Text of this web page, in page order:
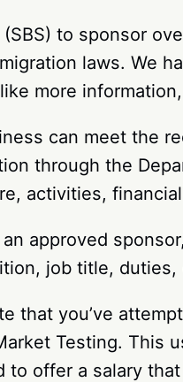
to sponsor
laws. We
more
can meet the
through the
activities,
approved
job title,
that you’ve
Testing.
offer a salary